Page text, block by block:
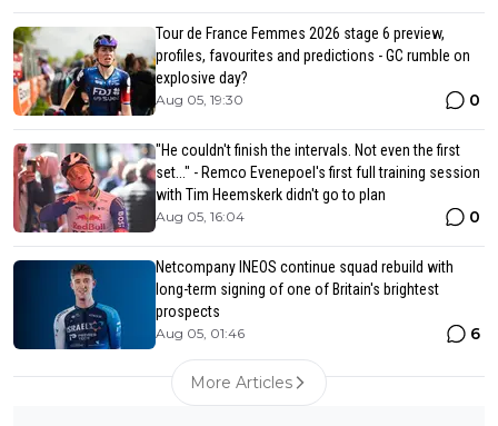
Tour de France Femmes 2026 stage 6 preview,
profiles, favourites and predictions - GC rumble on
explosive day?
Aug 05, 19:30 0
"He couldn't finish the intervals. Not even the first
set..." - Remco Evenepoel's first full training session
with Tim Heemskerk didn't go to plan
Aug 05, 16:04 0
Netcompany INEOS continue squad rebuild with
long-term signing of one of Britain's brightest
prospects
Aug 05, 01:46 6
More Articles